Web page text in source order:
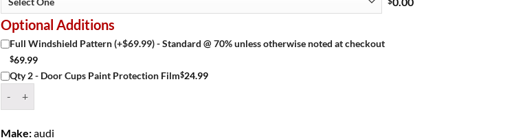
Optional Additions
Full Windshield Pattern (+$69.99) - Standard @ 70% unless otherwise noted at checkout
$69.99
Qty 2 - Door Cups Paint Protection Film$24.99
Make:audi